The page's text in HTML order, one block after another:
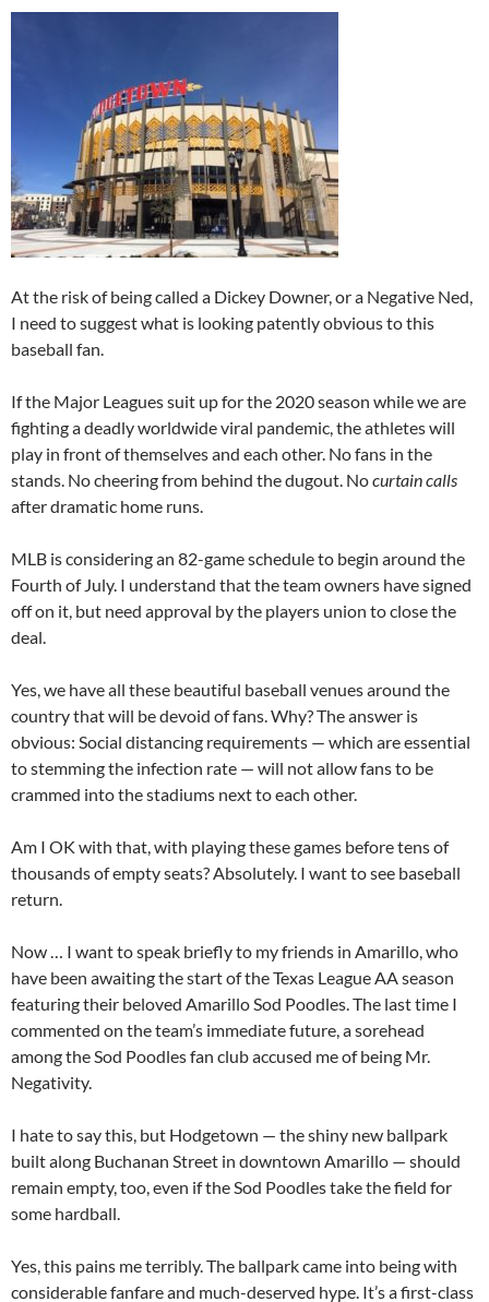
At the risk of being called a Dickey Downer, or a Negative Ned,
I need to suggest what is looking patently obvious to this
baseball fan.
If the Major Leagues suit up for the 2020 season while we are
fighting a deadly worldwide viral pandemic, the athletes will
play in front of themselves and each other. No fans in the
stands. No cheering from behind the dugout. Nocurtain calls
after dramatic home runs.
MLB is considering an 82-game schedule to begin around the
Fourth of July. I understand that the team owners have signed
off on it, but need approval by the players union to close the
deal.
Yes, we have all these beautiful baseball venues around the
country that will be devoid of fans. Why? The answer is
obvious: Social distancing requirements — which are essential
to stemming the infection rate — will not allow fans to be
crammed into the stadiums next to each other.
Am I OK with that, with playing these games before tens of
thousands of empty seats? Absolutely. I want to see baseball
return.
Now … I want to speak briefly to my friends in Amarillo, who
have been awaiting the start of the Texas League AA season
featuring their beloved Amarillo Sod Poodles. The last time I
commented on the team’s immediate future, a sorehead
among the Sod Poodles fan club accused me of being Mr.
Negativity.
I hate to say this, but Hodgetown — the shiny new ballpark
built along Buchanan Street in downtown Amarillo — should
remain empty, too, even if the Sod Poodles take the field for
some hardball.
Yes, this pains me terribly. The ballpark came into being with
considerable fanfare and much-deserved hype. It’s a first-class